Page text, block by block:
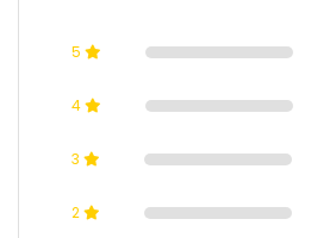
5
4
3
2